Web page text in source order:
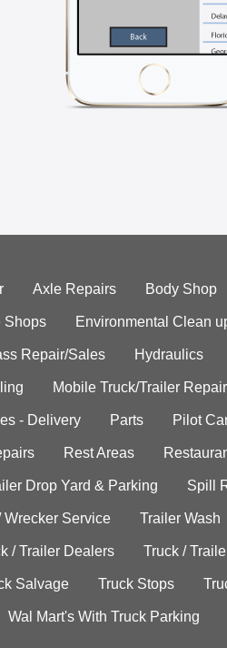
Axle Repairs Body Shop
Shops Environmental Clean
Repair/Sales Hydraulics
Mobile Truck/Trailer Repair
- Delivery Parts Pilot
Rest Areas
Drop Yard & Parking Spill
Wrecker Service Trailer Wash
/ Trailer Dealers Truck /
Salvage Truck Stops
Wal Mart's With Truck Parking